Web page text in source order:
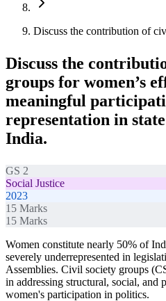
Discuss the contribution of
Discuss the
groups for women’s
meaningful
representation in
India.
GS 2
Social Justice
2023
15 Marks
15 Marks
Women constitute nearly 50% of
severely underrepresented in
Assemblies. Civil society groups
in addressing structural, social, and
women's participation in politics.